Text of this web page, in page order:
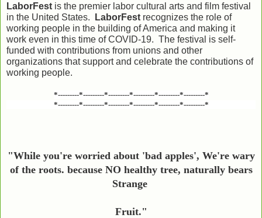
LaborFest is the premier labor cultural arts and film festival
in the United States.
LaborFest recognizes the role of
working people in the building of America and making it
work even in this time of COVID-19. The festival is self-
funded with contributions from unions and other
organizations that support and celebrate the contributions of
working people.
*---------*---------*---------*---------*---------*---------*
*---------*---------*---------*---------*---------*---------*
"While you're worried about 'bad apples', We're wary
of the roots. because NO healthy tree, naturally bears
Strange
Fruit."